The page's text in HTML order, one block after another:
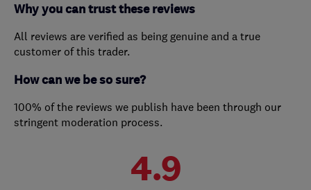
Why you can trust these reviews
All reviews are verified as being genuine and a true
customer of this trader.
How can we be so sure?
100% of the reviews we publish have been through our
stringent moderation process.
4.9